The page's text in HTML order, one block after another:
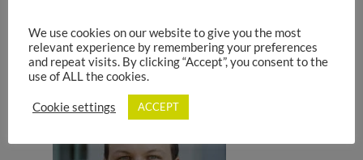
We use cookies on our website to give you the most
relevant experience by remembering your preferences
and repeat visits. By clicking “Accept”, you consent to the
use of ALL the cookies.
Cookie settings ACCEPT